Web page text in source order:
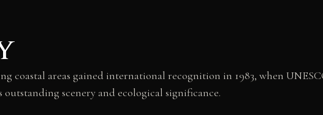
coastal areas gained international recognition in 1983, when
outstanding scenery and ecological significance.